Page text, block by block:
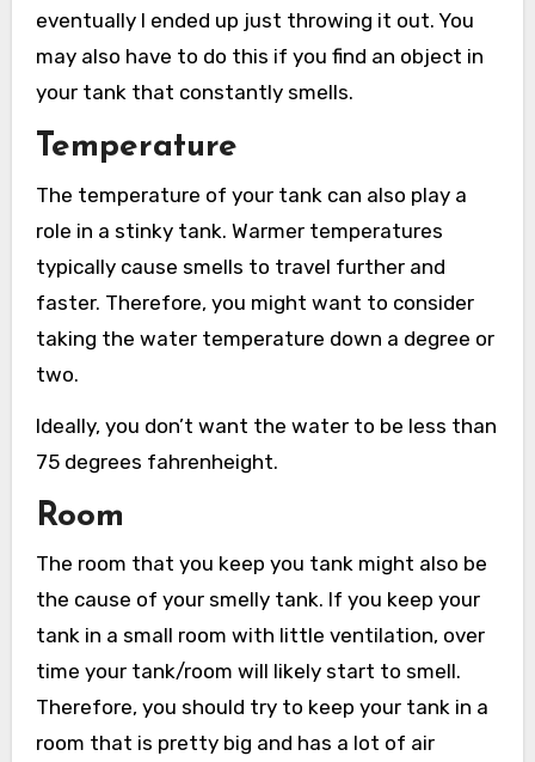
eventually I ended up just throwing it out. You
may also have to do this if you find an object in
your tank that constantly smells.
Temperature
The temperature of your tank can also play a
role in a stinky tank. Warmer temperatures
typically cause smells to travel further and
faster. Therefore, you might want to consider
taking the water temperature down a degree or
two.
Ideally, you don’t want the water to be less than
75 degrees fahrenheight.
Room
The room that you keep you tank might also be
the cause of your smelly tank. If you keep your
tank in a small room with little ventilation, over
time your tank/room will likely start to smell.
Therefore, you should try to keep your tank in a
room that is pretty big and has a lot of air